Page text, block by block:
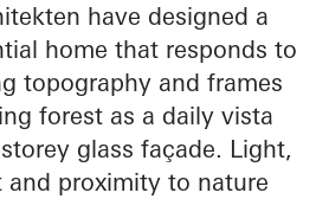
have designed a
home that responds to
topography and frames
forest as a daily vista
glass façade. Light,
and proximity to nature